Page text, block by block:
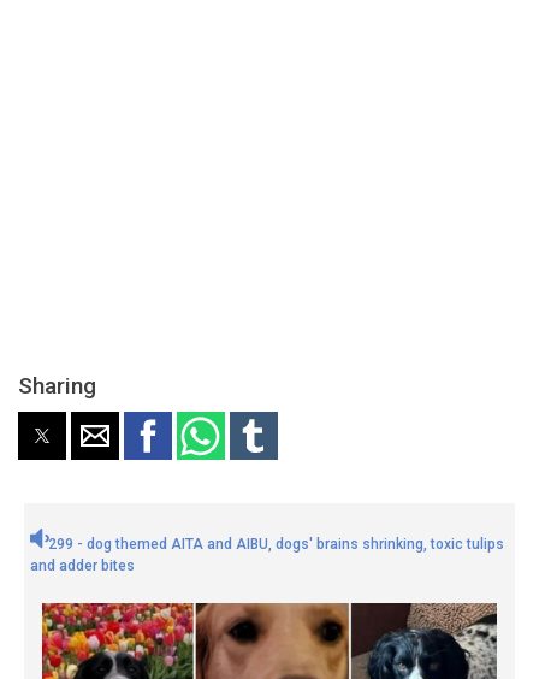
Sharing
299 - dog themed AITA and AIBU, dogs' brains shrinking, toxic tulips
and adder bites